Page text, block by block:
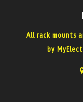
All rack mounts
by